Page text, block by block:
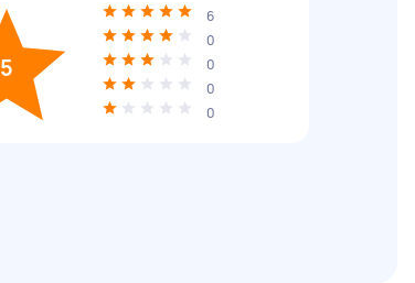
5
6
0
0
0
0